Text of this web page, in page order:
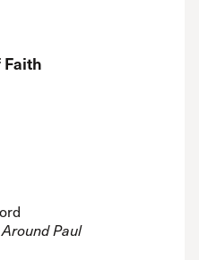
Faith
Paul